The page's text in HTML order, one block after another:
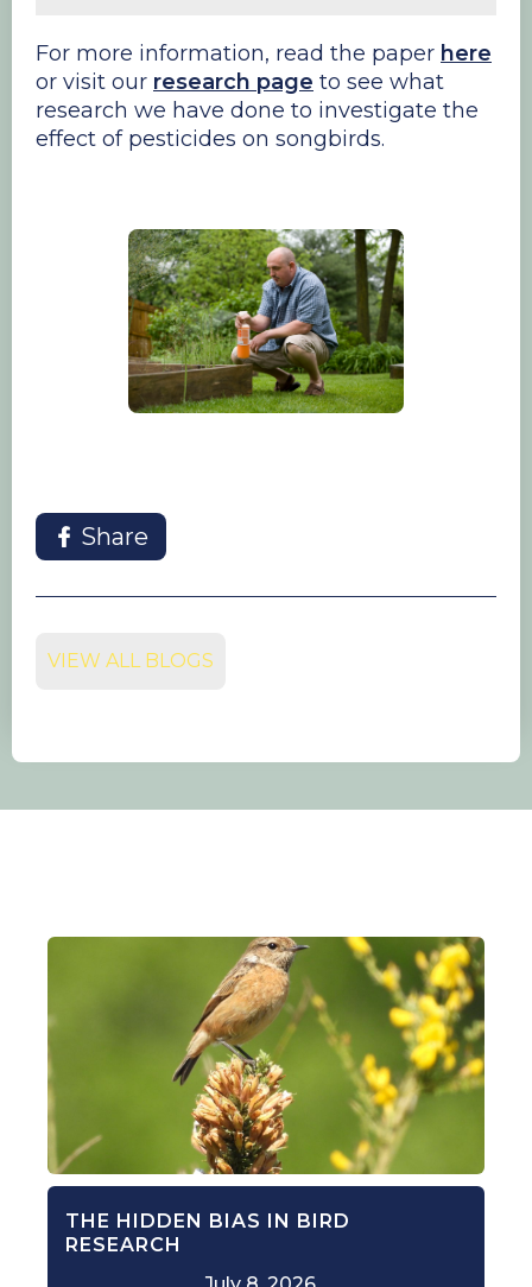
For more information, read the paper here
or visit our research page to see what
research we have done to investigate the
effect of pesticides on songbirds.
Share
VIEW ALL BLOGS
THE HIDDEN BIAS IN BIRD
RESEARCH